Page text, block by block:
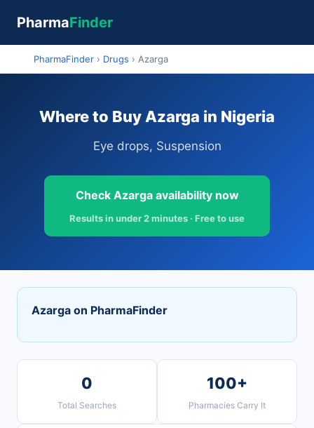
PharmaFinder
PharmaFinder › Drugs › Azarga
Where to Buy Azarga in Nigeria
Eye drops, Suspension
Check Azarga availability now
Results in under 2 minutes · Free to use
Azarga on PharmaFinder
0
Total Searches
100+
Pharmacies Carry It